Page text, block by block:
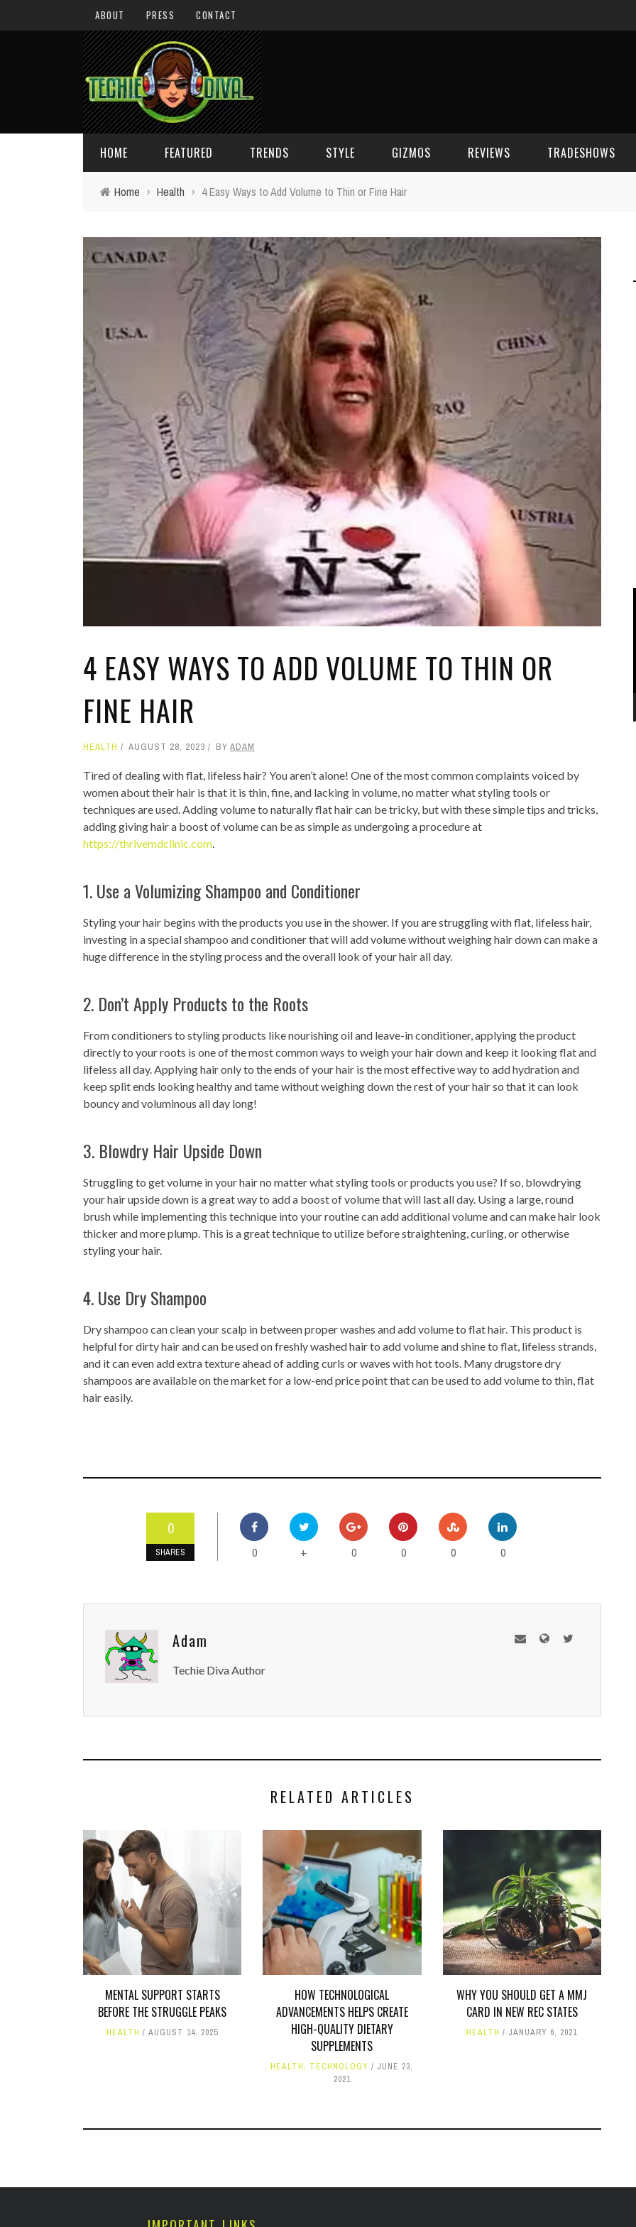
ABOUT PRESS CONTACT
HOME FEATURED
GIVEAWAYS
HOLIDAY GIFT GUIDE
TECHIE DIVA NEWS
TOP STORIES
VALENTINE'S DAY
TRENDS
CONCEPTS
COOL SITES
FUN STUFF
STYLE
CELEBRITY SPOT
FASHION
GIZMOS
HOUSE GEAR
GAMING
COMPUTERS
IPOD/IPHONE
MP3 PLAYERS
MISC
REVIEWS TRADESHOWS
CES 2007
CES 2009
MACWORLD 2008
WEB 2.0
WEB 2.0 EXPO
Home › Health › 4 Easy Ways to Add Volume to Thin or Fine Hair
4 EASY WAYS TO ADD VOLUME TO THIN OR
FINE HAIR
HEALTH AUGUST 28, 2023 BY ADAM
Tired of dealing with flat, lifeless hair? You aren’t alone! One of the most common complaints voiced by
women about their hair is that it is thin, fine, and lacking in volume, no matter what styling tools or
techniques are used. Adding volume to naturally flat hair can be tricky, but with these simple tips and tricks,
adding giving hair a boost of volume can be as simple as undergoing a procedure at
https://thrivemdclinic.com
1. Use a Volumizing Shampoo and Conditioner
Styling your hair begins with the products you use in the shower. If you are struggling with flat, lifeless hair,
investing in a special shampoo and conditioner that will add volume without weighing hair down can make a
huge difference in the styling process and the overall look of your hair all day.
2. Don’t Apply Products to the Roots
From conditioners to styling products like nourishing oil and leave-in conditioner, applying the product
directly to your roots is one of the most common ways to weigh your hair down and keep it looking flat and
lifeless all day. Applying hair only to the ends of your hair is the most effective way to add hydration and
keep split ends looking healthy and tame without weighing down the rest of your hair so that it can look
bouncy and voluminous all day long!
3. Blowdry Hair Upside Down
Struggling to get volume in your hair no matter what styling tools or products you use? If so, blowdrying
your hair upside down is a great way to add a boost of volume that will last all day. Using a large, round
brush while implementing this technique into your routine can add additional volume and can make hair look
thicker and more plump. This is a great technique to utilize before straightening, curling, or otherwise
styling your hair.
4. Use Dry Shampoo
Dry shampoo can clean your scalp in between proper washes and add volume to flat hair. This product is
helpful for dirty hair and can be used on freshly washed hair to add volume and shine to flat, lifeless strands,
and it can even add extra texture ahead of adding curls or waves with hot tools. Many drugstore dry
shampoos are available on the market for a low-end price point that can be used to add volume to thin, flat
hair easily.
0
SHARES 0 + 0 0 0 0
Adam
Techie Diva Author
RELATED ARTICLES
MENTAL SUPPORT STARTS
BEFORE THE STRUGGLE PEAKS
HEALTH AUGUST 14, 2025
HOW TECHNOLOGICAL
ADVANCEMENTS HELPS CREATE
HIGH-QUALITY DIETARY
SUPPLEMENTS
HEALTH, TECHNOLOGY
JUNE 23,
2021
WHY YOU SHOULD GET A MMJ
CARD IN NEW REC STATES
HEALTH JANUARY 6, 2021